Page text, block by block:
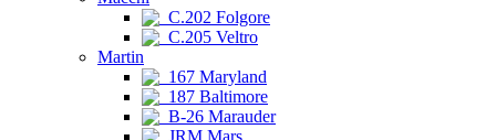
C.202 Folgore
C.205 Veltro
Martin
167 Maryland
187 Baltimore
B-26 Marauder
JRM Mars